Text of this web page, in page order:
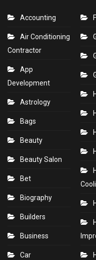
Accounting
Air Conditioning
Contractor
App
Development
Astrology
Bags
Beauty
Beauty Salon
Bet
Biography
Builders
Business
Car